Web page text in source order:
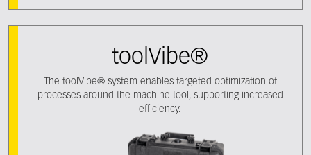
toolVibe®
The toolVibe® system enables targeted optimization of
processes around the machine tool, supporting increased
efficiency.